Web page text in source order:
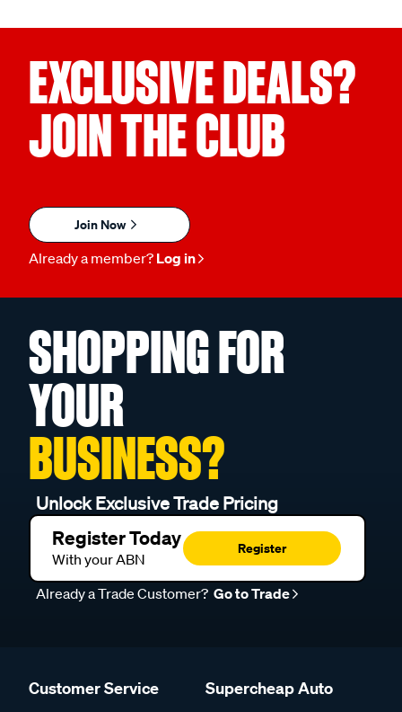
EXCLUSIVE DEALS?
JOIN THE CLUB
Join Now
Already a member? Log in
SHOPPING FOR
YOUR
BUSINESS?
Unlock Exclusive Trade Pricing
Register Today
With your ABN
Register
Already a Trade Customer? Go to Trade
Customer Service Supercheap Auto